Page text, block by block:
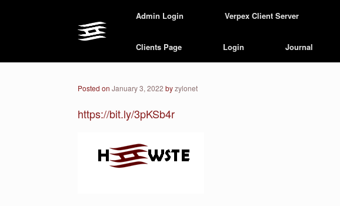
Admin Login Verpex Client Server
Clients Page Login Journal
Posted on January 3, 2022 byzylonet
https://bit.ly/3pKSb4r